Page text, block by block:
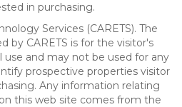
in purchasing.
Services (CARETS). The
by CARETS is for the visitor's
use and may not be used for any
prospective properties visitor
Any information relating
this web site comes from the